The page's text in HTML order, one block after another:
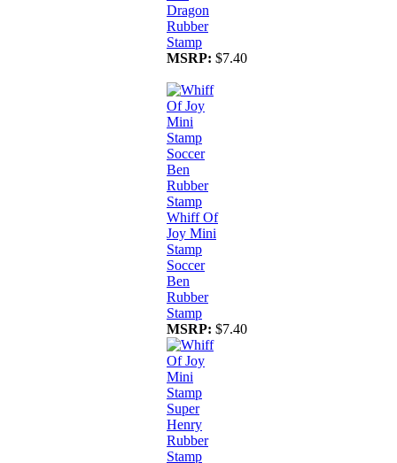
Dragon
Rubber
Stamp
MSRP: $7.40
Whiff Of
Joy Mini
Stamp
Soccer
Ben
Rubber
Stamp
MSRP: $7.40